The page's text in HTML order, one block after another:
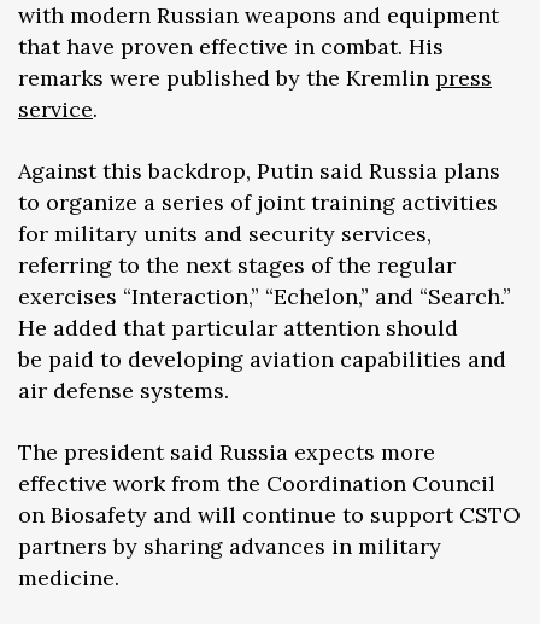
with modern Russian weapons and equipment
that have proven effective in combat. His
remarks were published by the Kremlin press
service.
Against this backdrop, Putin said Russia plans
to organize a series of joint training activities
for military units and security services,
referring to the next stages of the regular
exercises “Interaction,” “Echelon,” and “Search.”
He added that particular attention should
be paid to developing aviation capabilities and
air defense systems.
The president said Russia expects more
effective work from the Coordination Council
on Biosafety and will continue to support CSTO
partners by sharing advances in military
medicine.